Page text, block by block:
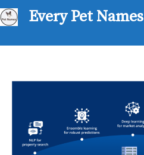
Skip
to
Every Pet Names